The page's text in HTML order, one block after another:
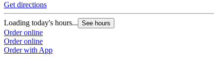
Get directions
Loading today's hours... See hours
Order online
Order online
Order with App